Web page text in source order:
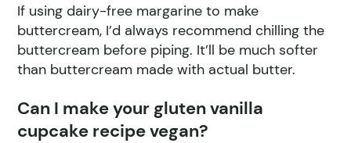
If using dairy-free margarine to make
buttercream, I’d always recommend chilling the
buttercream before piping. It’ll be much softer
than buttercream made with actual butter.
Can I make your gluten vanilla
cupcake recipe vegan?